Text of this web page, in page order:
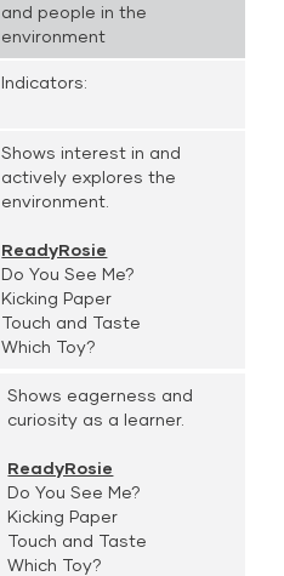
and people in the
environment
Indicators:
Shows interest in and
actively explores the
environment.
ReadyRosie
Do You See Me?
Kicking Paper
Touch and Taste
Which Toy?
Shows eagerness and
curiosity as a learner.
ReadyRosie
Do You See Me?
Kicking Paper
Touch and Taste
Which Toy?